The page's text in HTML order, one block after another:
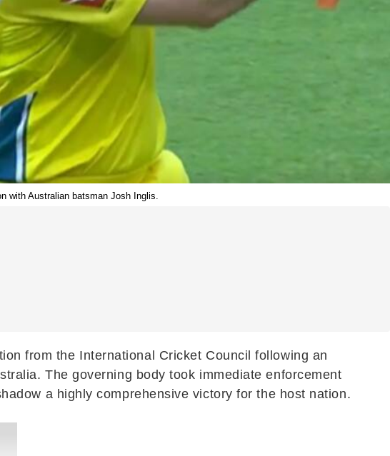
with Australian batsman Josh Inglis.
from the International Cricket Council following an
The governing body took immediate enforcement
a highly comprehensive victory for the host nation.